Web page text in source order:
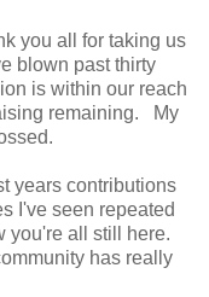
you all for taking us
blown past thirty
is within our reach
remaining. My
years contributions
I've seen repeated
you're all still here.
has really